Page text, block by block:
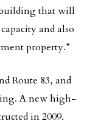
building that will
and also
property.”
Route 83, and
A new high-
in 2009.